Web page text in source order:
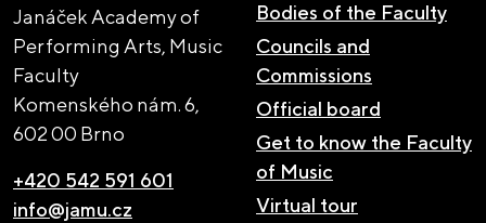
Janáček Academy of
Performing Arts, Music
Faculty
Komenského nám. 6,
602 00 Brno
+420 542 591 601
info@jamu.cz
Bodies of the Faculty
Councils and
Commissions
Official board
Get to know the Faculty
of Music
Virtual tour